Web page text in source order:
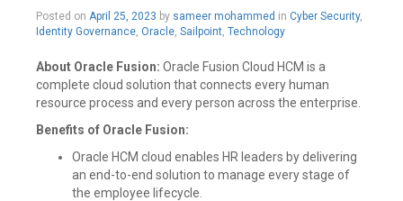
Posted on April 25, 2023 by sameer mohammed in Cyber Security,
Identity Governance, Oracle, Sailpoint, Technology
About Oracle Fusion: Oracle Fusion Cloud HCM is a
complete cloud solution that connects every human
resource process and every person across the enterprise.
Benefits of Oracle Fusion:
Oracle HCM cloud enables HR leaders by delivering
an end-to-end solution to manage every stage of
the employee lifecycle.